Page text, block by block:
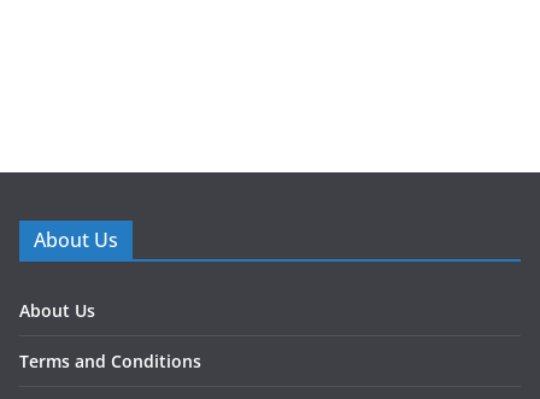
About Us
About Us
Terms and Conditions